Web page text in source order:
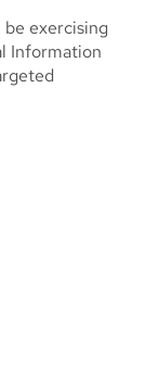
exercising
Information